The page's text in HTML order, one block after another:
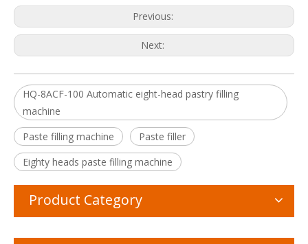
Previous:
Next:
HQ-8ACF-100 Automatic eight-head pastry filling
machine
Paste filling machine
Paste filler
Eighty heads paste filling machine
Product Category